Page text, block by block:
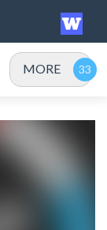
MORE